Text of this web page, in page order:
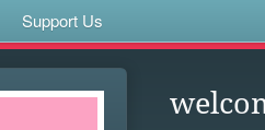
Support Us